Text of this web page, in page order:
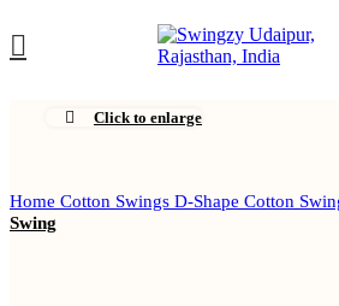
Click to enlarge
Home Cotton Swings D-Shape Cotton
Swing